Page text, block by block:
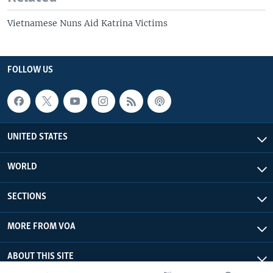
Vietnamese Nuns Aid Katrina Victims
FOLLOW US
UNITED STATES
WORLD
SECTIONS
MORE FROM VOA
ABOUT THIS SITE